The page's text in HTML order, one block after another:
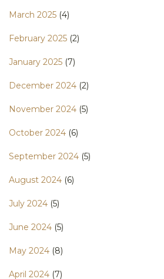
March 2025 (4)
February 2025 (2)
January 2025 (7)
December 2024 (2)
November 2024 (5)
October 2024 (6)
September 2024 (5)
August 2024 (6)
July 2024 (5)
June 2024 (5)
May 2024 (8)
April 2024 (7)